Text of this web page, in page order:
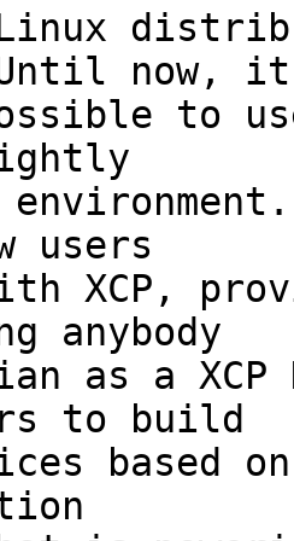
Until now,
to
users
XCP,
anybody
as a
to build
based